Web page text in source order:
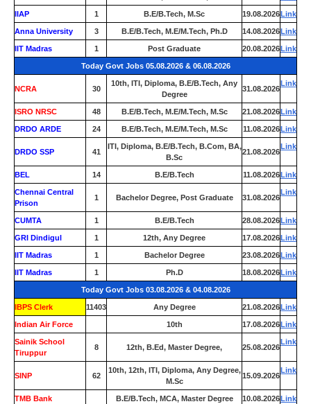
IIAP 1 B.E/B.Tech, M.Sc 19.08.2026Link
Anna University 3 B.E/B.Tech, M.E/M.Tech, Ph.D 14.08.2026Link
IIT Madras 1 Post Graduate 20.08.2026Link
Today Govt Jobs 05.08.2026 & 06.08.2026
NCRA 30
10th, ITI, Diploma, B.E/B.Tech, Any
Degree
31.08.2026
Link
ISRO NRSC 48 B.E/B.Tech, M.E/M.Tech, M.Sc 21.08.2026Link
DRDO ARDE 24 B.E/B.Tech, M.E/M.Tech, M.Sc 11.08.2026Link
DRDO SSP 41
ITI, Diploma, B.E/B.Tech, B.Com, BA,
B.Sc
21.08.2026
Link
BEL 14 B.E/B.Tech 11.08.2026Link
Chennai Central
Prison
1 Bachelor Degree, Post Graduate 31.08.2026
Link
CUMTA 1 B.E/B.Tech 28.08.2026Link
GRI Dindigul 1 12th, Any Degree 17.08.2026Link
IIT Madras 1 Bachelor Degree 23.08.2026Link
IIT Madras 1 Ph.D 18.08.2026Link
Today Govt Jobs 03.08.2026 & 04.08.2026
IBPS Clerk 11403 Any Degree 21.08.2026Link
Indian Air Force 10th 17.08.2026Link
Sainik School
Tiruppur
8 12th, B.Ed, Master Degree, 25.08.2026
Link
SINP 62
10th, 12th, ITI, Diploma, Any Degree,
M.Sc
15.09.2026
Link
TMB Bank B.E/B.Tech, MCA, Master Degree 10.08.2026Link